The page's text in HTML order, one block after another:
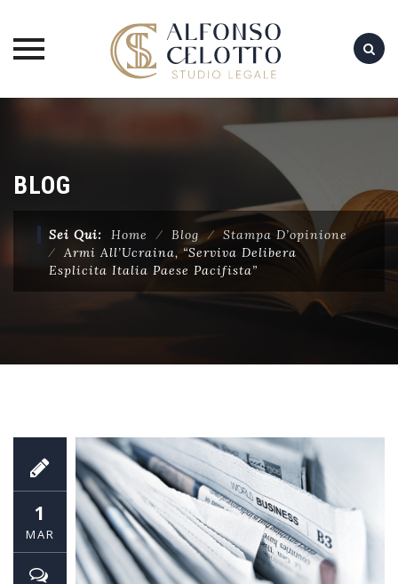
BLOG
Sei Qui: Home ⁄ Blog⁄ Stampa D’opinione
⁄ Armi All’Ucraina, “Serviva Delibera
Esplicita Italia Paese Pacifista”
1
MAR